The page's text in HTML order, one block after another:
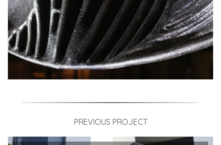
PREVIOUS PROJECT